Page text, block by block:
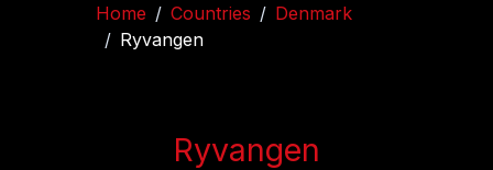
Home Countries
Denmark
Ryvangen
Ryvangen